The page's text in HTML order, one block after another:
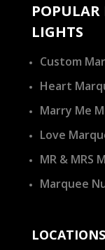
POPULAR
LIGHTS
Custom
Heart
Marry Me
Love
MR & MRS
Marquee